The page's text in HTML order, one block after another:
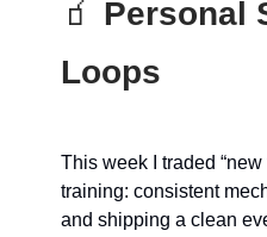
🧃 Personal
Loops
This week I traded
training: consistent
and shipping a clean